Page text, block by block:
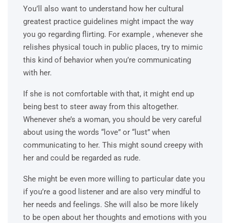
You’ll also want to understand how her cultural
greatest practice guidelines might impact the way
you go regarding flirting. For example , whenever she
relishes physical touch in public places, try to mimic
this kind of behavior when you’re communicating
with her.
If she is not comfortable with that, it might end up
being best to steer away from this altogether.
Whenever she’s a woman, you should be very careful
about using the words “love” or “lust” when
communicating to her. This might sound creepy with
her and could be regarded as rude.
She might be even more willing to particular date you
if you’re a good listener and are also very mindful to
her needs and feelings. She will also be more likely
to be open about her thoughts and emotions with you